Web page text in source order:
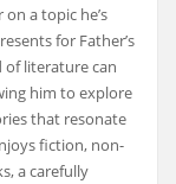
a topic he’s
for Father’s
of literature can
him to explore
that resonate
fiction, non-
a carefully